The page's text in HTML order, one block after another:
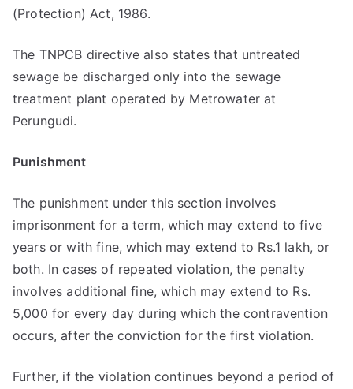
(Protection) Act, 1986.
The TNPCB directive also states that untreated
sewage be discharged only into the sewage
treatment plant operated by Metrowater at
Perungudi.
Punishment
The punishment under this section involves
imprisonment for a term, which may extend to five
years or with fine, which may extend to Rs.1 lakh, or
both. In cases of repeated violation, the penalty
involves additional fine, which may extend to Rs.
5,000 for every day during which the contravention
occurs, after the conviction for the first violation.
Further, if the violation continues beyond a period of